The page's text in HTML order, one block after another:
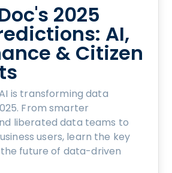
2025
AI,
& Citizen
is transforming data
From smarter
liberated data teams to
users, learn the key
future of data-driven